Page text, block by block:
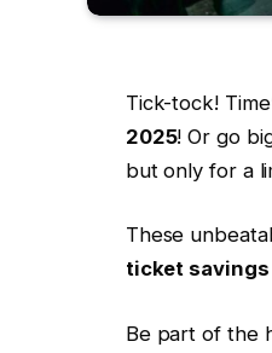
Tick-tock!
2025! Or go
but only for a
These
ticket savings
Be part of the